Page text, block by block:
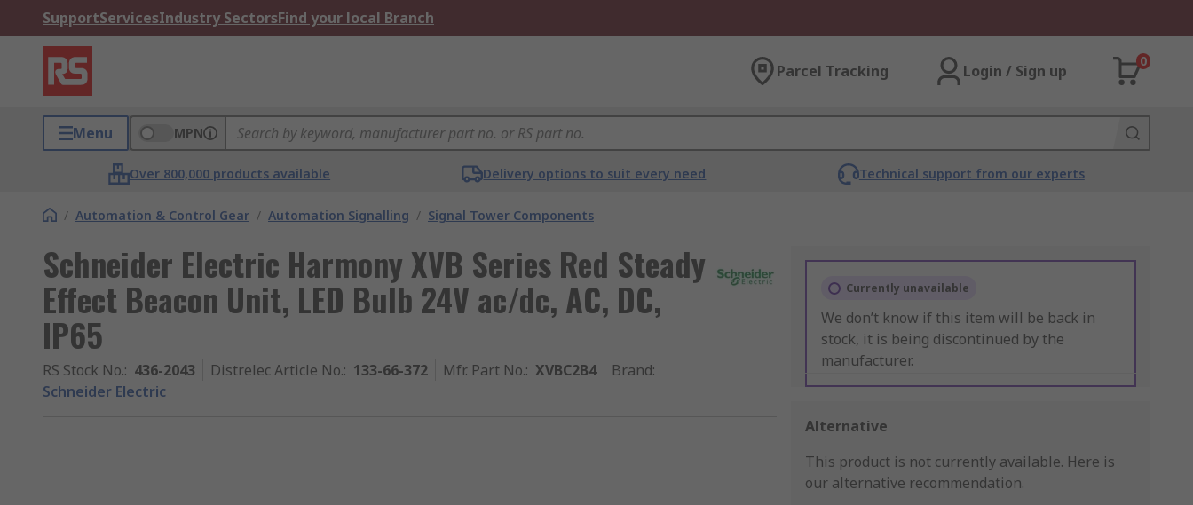
SupportServicesIndustry SectorsFind your local Branch
Parcel Tracking Login / Sign up
0
Menu MPN
Over 800,000 products available Delivery options to suit every need Technical support from our experts
/ Automation & Control Gear / Automation Signalling / Signal Tower Components
Schneider Electric Harmony XVB Series Red Steady
Effect Beacon Unit, LED Bulb 24V ac/dc, AC, DC,
IP65
RS Stock No.: 436-2043 Distrelec Article No.: 133-66-372 Mfr. Part No.: XVBC2B4 Brand:
Schneider Electric
Currently unavailable
We don’t know if this item will be back in
stock, it is being discontinued by the
manufacturer.
Alternative
This product is not currently available. Here is
our alternative recommendation.